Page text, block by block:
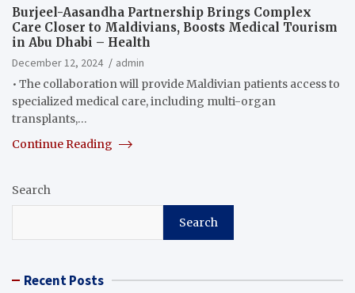
Burjeel-Aasandha Partnership Brings Complex
Care Closer to Maldivians, Boosts Medical Tourism
in Abu Dhabi – Health
December 12, 2024
admin
• The collaboration will provide Maldivian patients access to
specialized medical care, including multi-organ
transplants,…
Continue Reading
Search
Search
Recent Posts